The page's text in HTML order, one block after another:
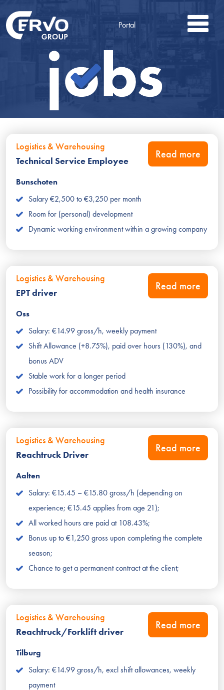
Portal
Logistics & Warehousing
Technical Service Employee
Read more
Bunschoten
Salary €2,500 to €3,250 per month
Room for (personal) development
Dynamic working environment within a growing company
Logistics & Warehousing
EPT driver
Read more
Oss
Salary: €14.99 gross/h, weekly payment
Shift Allowance (+8.75%), paid over hours (130%), and
bonus ADV
Stable work for a longer period
Possibility for accommodation and health insurance
Logistics & Warehousing
Reachtruck Driver
Read more
Aalten
Salary: €15.45 – €15.80 gross/h (depending on
experience; €15.45 applies from age 21);
All worked hours are paid at 108.43%;
Bonus up to €1,250 gross upon completing the complete
season;
Chance to get a permanent contract at the client;
Logistics & Warehousing
Reachtruck/Forklift driver
Read more
Tilburg
Salary: €14.99 gross/h, excl shift allowances, weekly
payment